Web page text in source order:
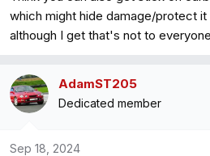
which might hide damage/protect
although I get that's not to
AdamST205
Dedicated member
Sep 18, 2024